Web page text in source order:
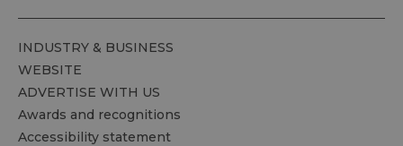
INDUSTRY & BUSINESS
WEBSITE
ADVERTISE WITH US
Awards and recognitions
Accessibility statement